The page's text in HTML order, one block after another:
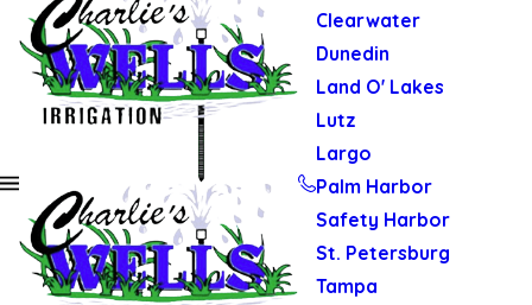
Clearwater
Dunedin
Land O' Lakes
Lutz
Largo
Palm Harbor
Safety Harbor
St. Petersburg
Tampa